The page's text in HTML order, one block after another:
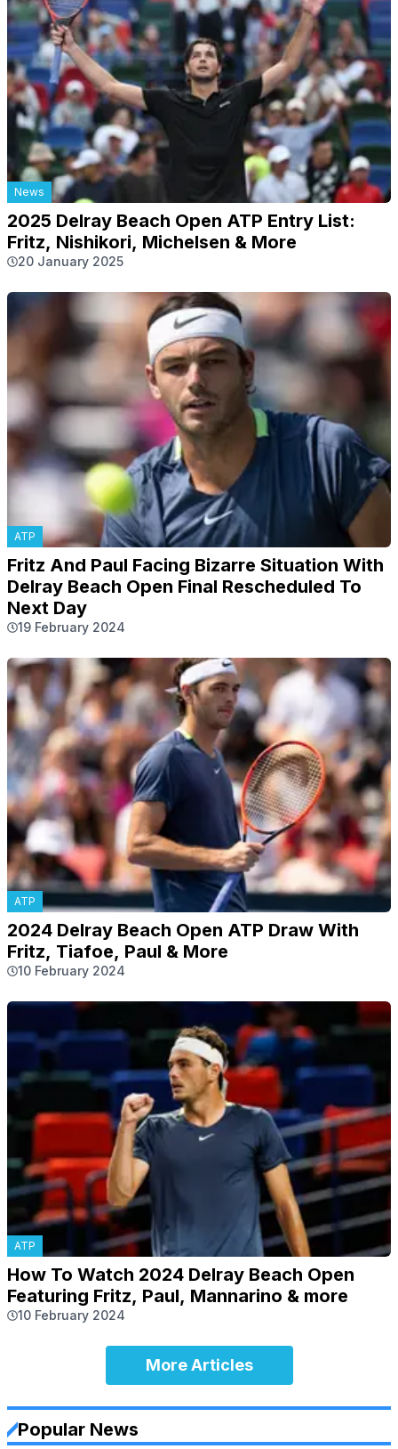
News
2025 Delray Beach Open ATP Entry List:
Fritz, Nishikori, Michelsen & More
20 January 2025
ATP
Fritz And Paul Facing Bizarre Situation With
Delray Beach Open Final Rescheduled To
Next Day
19 February 2024
ATP
2024 Delray Beach Open ATP Draw With
Fritz, Tiafoe, Paul & More
10 February 2024
ATP
How To Watch 2024 Delray Beach Open
Featuring Fritz, Paul, Mannarino & more
10 February 2024
More Articles
Popular News